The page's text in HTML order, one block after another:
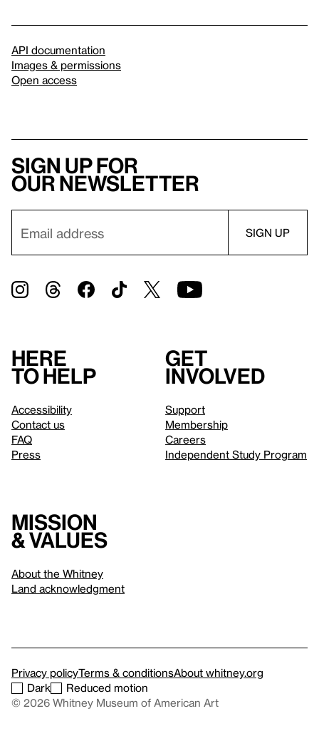
API documentation
Images & permissions
Open access
Sign up for
our newsletter
Here
to help
Accessibility
Contact us
FAQ
Press
Get
involved
Support
Membership
Careers
Independent Study Program
Mission
& values
About the Whitney
Land acknowledgment
Privacy policyTerms & conditionsAbout whitney.org
Dark
Reduced motion
© 2026 Whitney Museum of American Art